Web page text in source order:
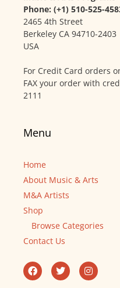
Phone: (+1) 510-525-
2465 4th Street
Berkeley CA 94710-2403
USA
For Credit Card orders
FAX your order with
2111
Menu
Home
About Music & Arts
M&A Artists
Shop
Browse Categories
Contact Us